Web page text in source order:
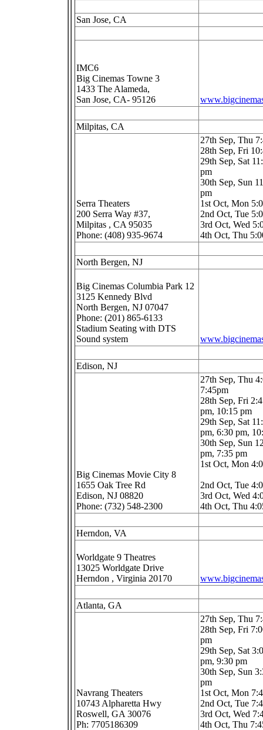
San Jose, CA
IMC6
Big Cinemas Towne 3
1433 The Alameda,
San Jose, CA- 95126
Milpitas, CA
Serra Theaters
200 Serra Way #37,
Milpitas , CA 95035
Phone: (408) 935-9674
27th Sep, Thu
28th Sep, Fri
29th Sep, Sat
pm
30th Sep, Sun
pm
1st Oct, Mon
2nd Oct, Tue
3rd Oct, Wed
4th Oct, Thu
North Bergen, NJ
Big Cinemas Columbia Park 12
3125 Kennedy Blvd
North Bergen, NJ 07047
Phone: (201) 865-6133
Stadium Seating with DTS
Sound system
Edison, NJ
Big Cinemas Movie City 8
1655 Oak Tree Rd
Edison, NJ 08820
Phone: (732) 548-2300
27th Sep, Thu
7:45pm
28th Sep, Fri
pm, 10:15 pm
29th Sep, Sat
pm, 6:30 pm,
30th Sep, Sun
pm, 7:35 pm
1st Oct, Mon
2nd Oct, Tue
3rd Oct, Wed
4th Oct, Thu
Herndon, VA
Worldgate 9 Theatres
13025 Worldgate Drive
Herndon , Virginia 20170
Atlanta, GA
Navrang Theaters
10743 Alpharetta Hwy
Roswell, GA 30076
Ph: 7705186309
27th Sep, Thu
28th Sep, Fri
pm
29th Sep, Sat
pm, 9:30 pm
30th Sep, Sun
pm
1st Oct, Mon
2nd Oct, Tue
3rd Oct, Wed
4th Oct, Thu